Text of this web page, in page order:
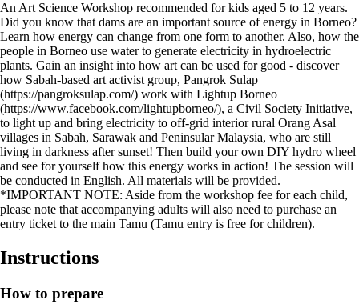
An Art Science Workshop recommended for kids aged 5 to 12 years.
Did you know that dams are an important source of energy in Borneo?
Learn how energy can change from one form to another. Also, how the
people in Borneo use water to generate electricity in hydroelectric
plants. Gain an insight into how art can be used for good - discover
how Sabah-based art activist group, Pangrok Sulap
(https://pangroksulap.com/) work with Lightup Borneo
(https://www.facebook.com/lightupborneo/), a Civil Society Initiative,
to light up and bring electricity to off-grid interior rural Orang Asal
villages in Sabah, Sarawak and Peninsular Malaysia, who are still
living in darkness after sunset! Then build your own DIY hydro wheel
and see for yourself how this energy works in action! The session will
be conducted in English. All materials will be provided.
*IMPORTANT NOTE: Aside from the workshop fee for each child,
please note that accompanying adults will also need to purchase an
entry ticket to the main Tamu (Tamu entry is free for children).
Instructions
How to prepare